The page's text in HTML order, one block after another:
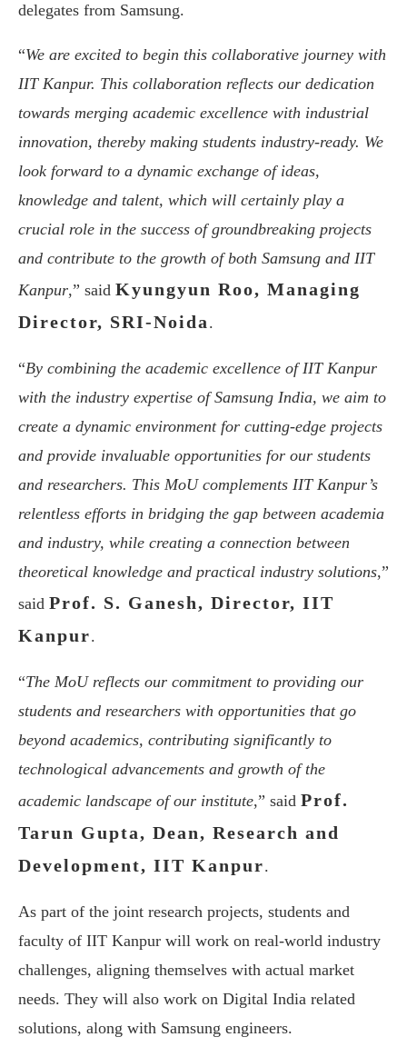
delegates from Samsung.
“We are excited to begin this collaborative journey with
IIT Kanpur. This collaboration reflects our dedication
towards merging academic excellence with industrial
innovation, thereby making students industry-ready. We
look forward to a dynamic exchange of ideas,
knowledge and talent, which will certainly play a
crucial role in the success of groundbreaking projects
and contribute to the growth of both Samsung and IIT
Kanpur,” said Kyungyun Roo, Managing
Director, SRI-Noida .
“By combining the academic excellence of IIT Kanpur
with the industry expertise of Samsung India, we aim to
create a dynamic environment for cutting-edge projects
and provide invaluable opportunities for our students
and researchers. This MoU complements IIT Kanpur’s
relentless efforts in bridging the gap between academia
and industry, while creating a connection between
theoretical knowledge and practical industry solutions,”
said Prof. S. Ganesh, Director, IIT
Kanpur.
“The MoU reflects our commitment to providing our
students and researchers with opportunities that go
beyond academics, contributing significantly to
technological advancements and growth of the
academic landscape of our institute,” said Prof.
Tarun Gupta, Dean, Research and
Development, IIT Kanpur.
As part of the joint research projects, students and
faculty of IIT Kanpur will work on real-world industry
challenges, aligning themselves with actual market
needs. They will also work on Digital India related
solutions, along with Samsung engineers.